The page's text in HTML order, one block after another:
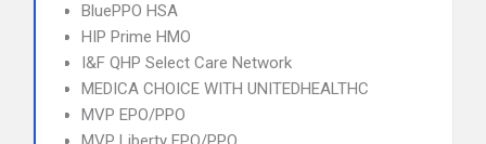
BluePPO HSA
HIP Prime HMO
I&F QHP Select Care Network
MEDICA CHOICE WITH UNITEDHEALTHC
MVP EPO/PPO